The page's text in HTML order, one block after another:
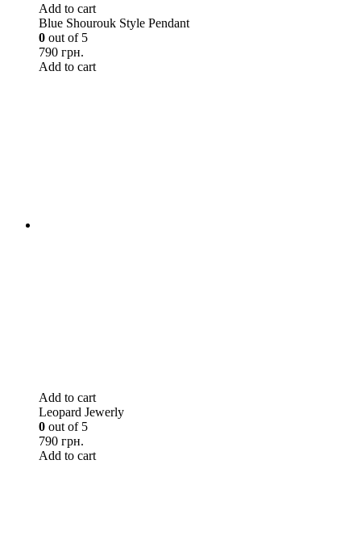
Add to cart
Blue Shourouk Style Pendant
0 out of 5
790 грн.
Add to cart
Add to cart
Leopard Jewerly
0 out of 5
790 грн.
Add to cart